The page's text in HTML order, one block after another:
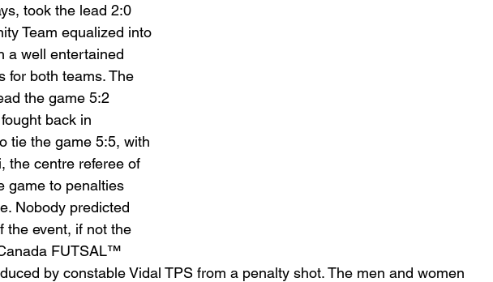
took the lead 2:0
Team equalized into
a well entertained
for both teams. The
the game 5:2
back in
tie the game 5:5, with
the centre referee of
game to penalties
Nobody predicted
the event, if not the
FUTSAL™
by constable Vidal TPS from a penalty shot. The men and women